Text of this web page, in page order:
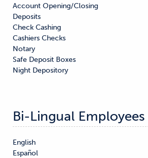
Account Opening/Closing
Deposits
Check Cashing
Cashiers Checks
Notary
Safe Deposit Boxes
Night Depository
Bi-Lingual Employees
English
Español